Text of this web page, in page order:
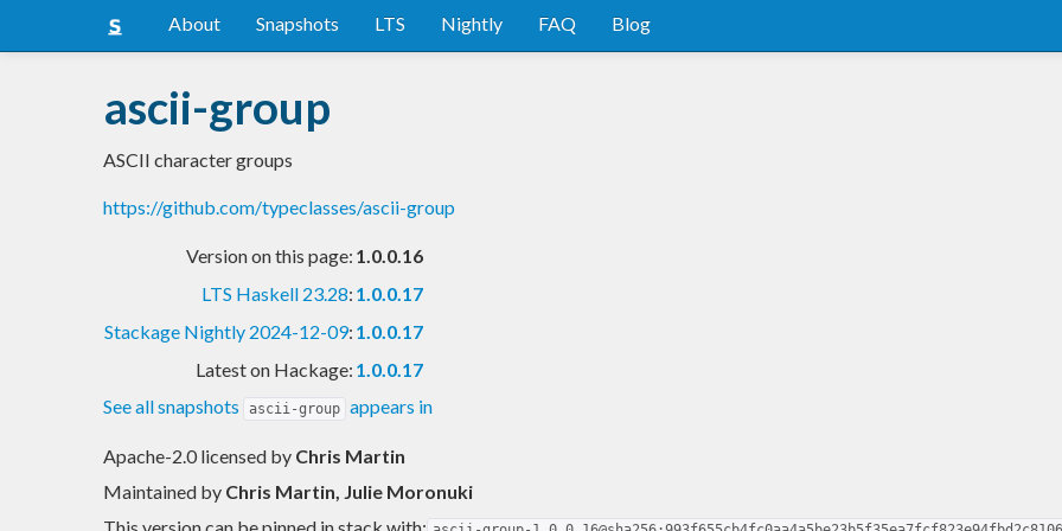
About Snapshots LTS Nightly FAQ Blog
ascii-group
ASCII character groups
https://github.com/typeclasses/ascii-group
Version on this page: 1.0.0.16
LTS Haskell 23.28: 1.0.0.17
Stackage Nightly 2024-12-09: 1.0.0.17
Latest on Hackage: 1.0.0.17
See all snapshots
ascii-group appears in
Apache-2.0 licensed by Chris Martin
Maintained by Chris Martin, Julie Moronuki